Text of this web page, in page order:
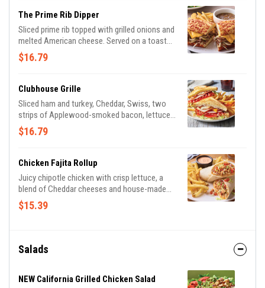
The Prime Rib Dipper
Sliced prime rib topped with grilled onions and
melted American cheese. Served on a toasted
Cheddar roll with house-made garlic mayo
and French onion au jus for dipping.
$16.79
Clubhouse Grille
Sliced ham and turkey, Cheddar, Swiss, two
strips of Applewood-smoked bacon, lettuce,
tomato, mayo and honey BBQ sauce on
toasted Potato bread. Served with classic
$16.79
Chicken Fajita Rollup
Juicy chipotle chicken with crisp lettuce, a
blend of Cheddar cheeses and house-made
pico de gallo wrapped in a tortilla with our
Mexi-ranch dipping sauce. Served with classic
$15.39
Salads
NEW California Grilled Chicken Salad